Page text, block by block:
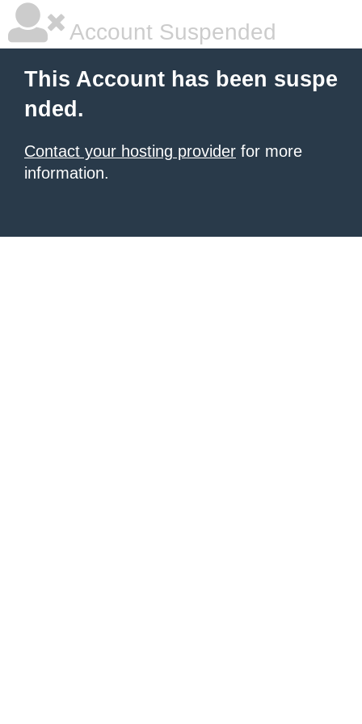
Account Suspended
This Account has been suspe
nded.
Contact your hosting provider for more
information.